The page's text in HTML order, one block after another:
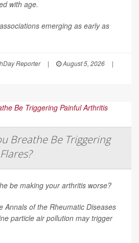
with age.
emerging as early as
Reporter | August 5, 2026
|
Breathe Be Triggering
be making your arthritis worse?
Annals of the Rheumatic Diseases
particle air pollution may trigger